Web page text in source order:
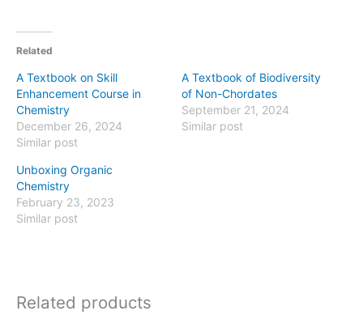
Related
A Textbook on Skill
Enhancement Course in
Chemistry
December 26, 2024
Similar post
A Textbook of Biodiversity
of Non-Chordates
September 21, 2024
Similar post
Unboxing Organic
Chemistry
February 23, 2023
Similar post
Related products